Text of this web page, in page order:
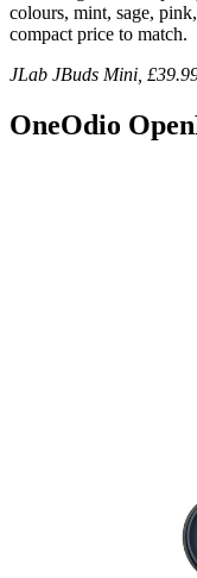
colours, mint, sage,
compact price to match.
JLab JBuds Mini,
OneOdio